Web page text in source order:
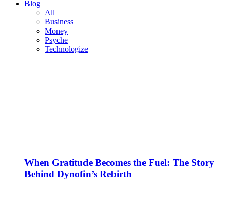
Blog
All
Business
Money
Psyche
Technologize
When Gratitude Becomes the Fuel: The Story
Behind Dynofin’s Rebirth